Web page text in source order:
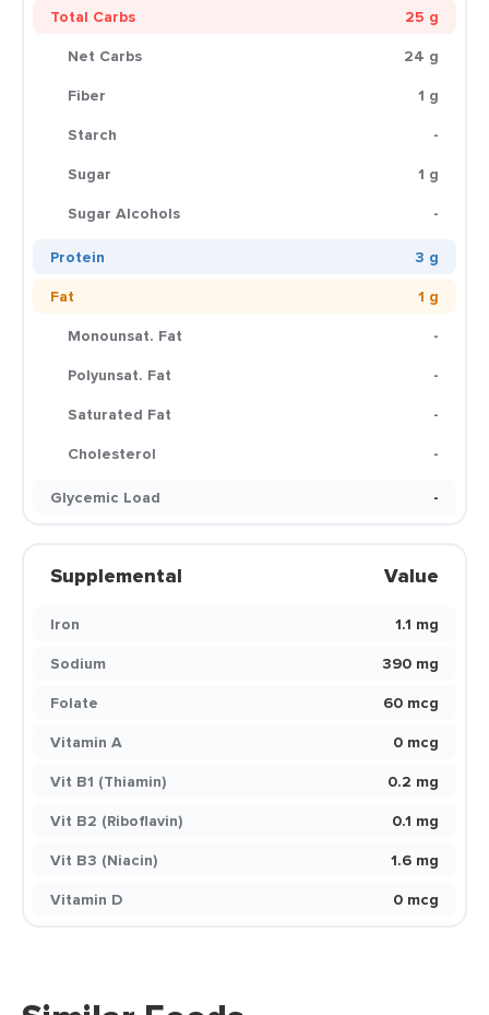
Total Carbs
25 g
Net Carbs
24 g
Fiber
1 g
Starch
-
Sugar
1 g
Sugar Alcohols
-
Protein
3 g
Fat
1 g
Monounsat. Fat
-
Polyunsat. Fat
-
Saturated Fat
-
Cholesterol
-
Glycemic Load
-
Supplemental Value
Iron
1.1 mg
Sodium
390 mg
Folate
60 mcg
Vitamin A
0 mcg
Vit B1 (Thiamin)
0.2 mg
Vit B2 (Riboflavin)
0.1 mg
Vit B3 (Niacin)
1.6 mg
Vitamin D
0 mcg